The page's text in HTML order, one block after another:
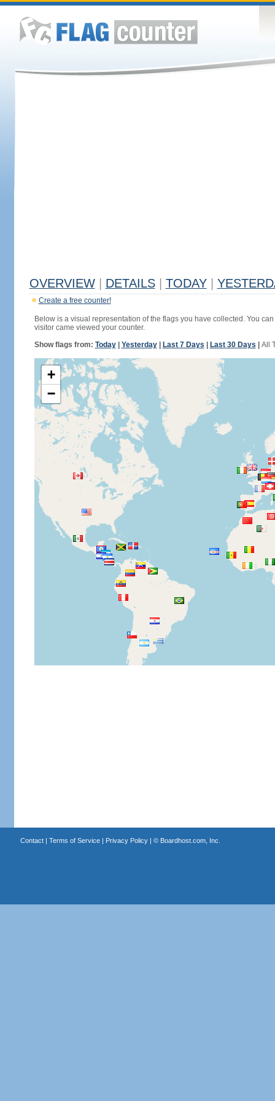
OVERVIEW DETAILS TODAY
Create a free counter!
Below is a visual representation of the flags you have collected. You
visitor came viewed your counter.
Show flags from: Today| Yesterday| Last 7 Days Last 30 Days All
+
−
Contact| Terms of Service| Privacy Policy| © Boardhost.com, Inc.